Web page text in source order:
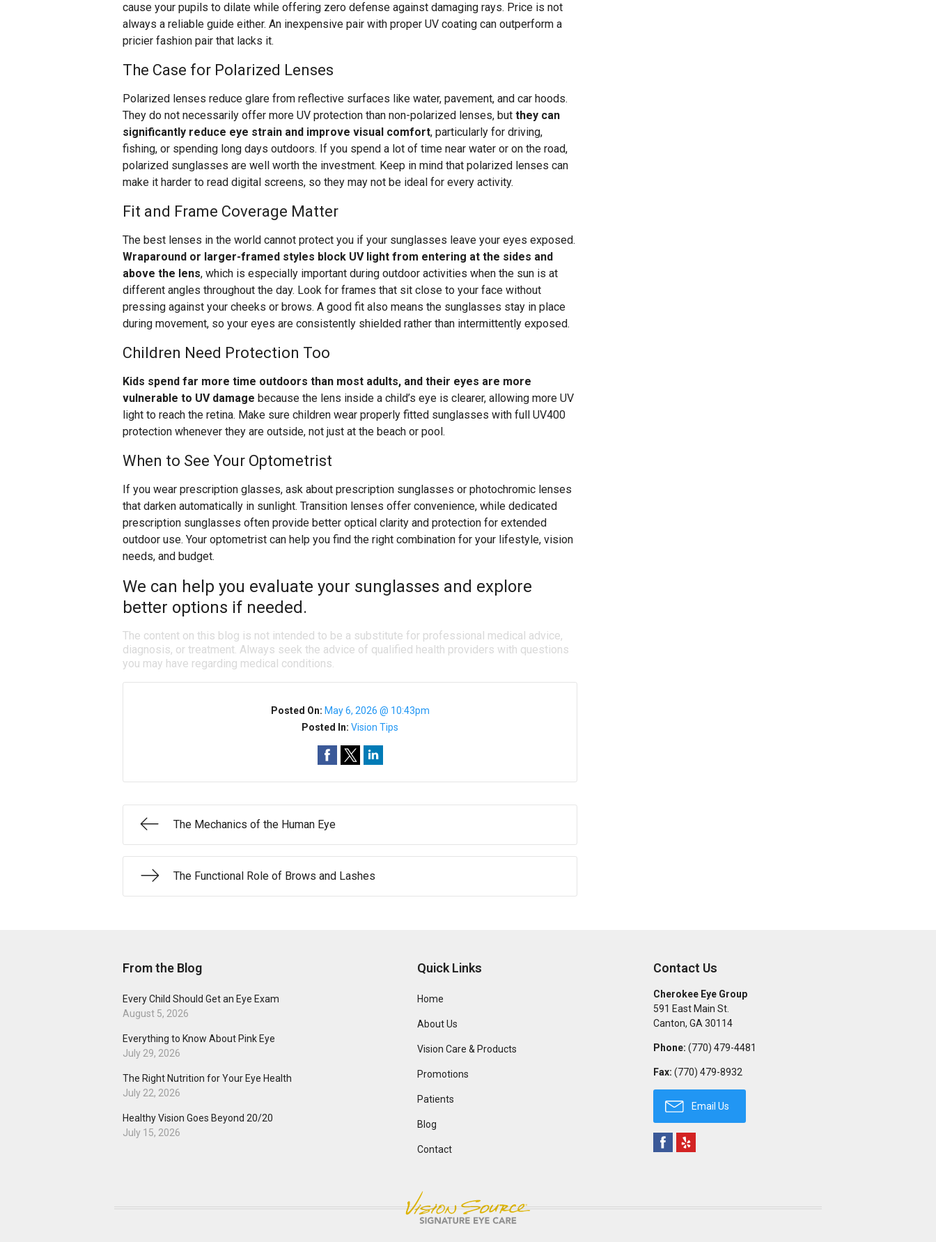
cause your pupils to dilate while offering zero defense against damaging rays. Price is not
always a reliable guide either. An inexpensive pair with proper UV coating can outperform a
pricier fashion pair that lacks it.
The Case for Polarized Lenses
Polarized lenses reduce glare from reflective surfaces like water, pavement, and car hoods.
They do not necessarily offer more UV protection than non-polarized lenses, but they can
significantly reduce eye strain and improve visual comfort, particularly for driving,
fishing, or spending long days outdoors. If you spend a lot of time near water or on the road,
polarized sunglasses are well worth the investment. Keep in mind that polarized lenses can
make it harder to read digital screens, so they may not be ideal for every activity.
Fit and Frame Coverage Matter
The best lenses in the world cannot protect you if your sunglasses leave your eyes exposed.
Wraparound or larger-framed styles block UV light from entering at the sides and
above the lens, which is especially important during outdoor activities when the sun is at
different angles throughout the day. Look for frames that sit close to your face without
pressing against your cheeks or brows. A good fit also means the sunglasses stay in place
during movement, so your eyes are consistently shielded rather than intermittently exposed.
Children Need Protection Too
Kids spend far more time outdoors than most adults, and their eyes are more
vulnerable to UV damage because the lens inside a child’s eye is clearer, allowing more UV
light to reach the retina. Make sure children wear properly fitted sunglasses with full UV400
protection whenever they are outside, not just at the beach or pool.
When to See Your Optometrist
If you wear prescription glasses, ask about prescription sunglasses or photochromic lenses
that darken automatically in sunlight. Transition lenses offer convenience, while dedicated
prescription sunglasses often provide better optical clarity and protection for extended
outdoor use. Your optometrist can help you find the right combination for your lifestyle, vision
needs, and budget.
We can help you evaluate your sunglasses and explore
better options if needed.
The content on this blog is not intended to be a substitute for professional medical advice,
diagnosis, or treatment. Always seek the advice of qualified health providers with questions
you may have regarding medical conditions.
Posted On: May 6, 2026 @ 10:43pm
Posted In:Vision Tips
The Mechanics of the Human Eye
The Functional Role of Brows and Lashes
From the Blog
Every Child Should Get an Eye Exam
August 5, 2026
Everything to Know About Pink Eye
July 29, 2026
The Right Nutrition for Your Eye Health
July 22, 2026
Healthy Vision Goes Beyond 20/20
July 15, 2026
Quick Links
Home
About Us
Vision Care & Products
Promotions
Patients
Blog
Contact
Contact Us
Cherokee Eye Group
591 East Main St.
Canton, GA30114
Phone: (770) 479-4481
Fax: (770) 479-8932
Email Us